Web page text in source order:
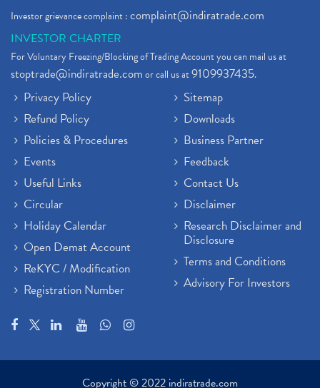
Investor grievance complaint :complaint@indiratrade.com
INVESTOR CHARTER
For Voluntary Freezing/Blocking of Trading Account you can mail us at
stoptrade@indiratrade.comor call us at9109937435.
Privacy Policy
Refund Policy
Policies & Procedures
Events
Useful Links
Circular
Holiday Calendar
Open Demat Account
ReKYC / Modification
Registration Number
Sitemap
Downloads
Business Partner
Feedback
Contact Us
Disclaimer
Research Disclaimer and
Disclosure
Terms and Conditions
Advisory For Investors
Copyright © 2022 indiratrade.com